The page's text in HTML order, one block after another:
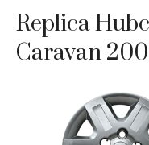
Replica
Caravan